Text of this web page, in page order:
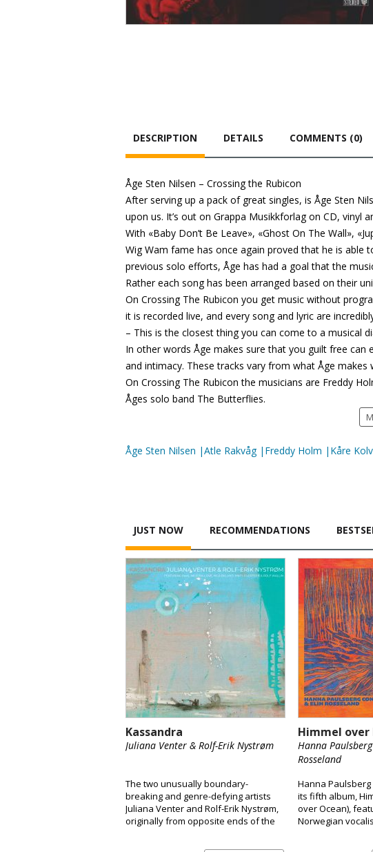
DESCRIPTION DETAILS COMMENTS (0)
Åge Sten Nilsen – Crossing the Rubicon
After serving up a pack of great singles, is Åge Sten
upon us. It’s out on Grappa Musikkforlag on CD, vinyl
With «Baby Don’t Be Leave», «Ghost On The Wall»,
Wig Wam fame has once again proved that he is able
previous solo efforts, Åge has had a goal that the
Rather each song has been arranged based on their
On Crossing The Rubicon you get music without
it is recorded live, and every song and lyric are
– This is the closest thing you can come to a musical
In other words Åge makes sure that you guilt free
and intimacy. These tracks vary from what Åge makes
On Crossing The Rubicon the musicians are Freddy
Åges solo band The Butterflies.
Åge Sten Nilsen |Atle Rakvåg |Freddy Holm |Kåre
JUST NOW RECOMMENDATIONS
Kassandra
Juliana Venter & Rolf-Erik Nystrøm
The two unusually boundary-
breaking and genre-defying artists
Juliana Venter and Rolf-Erik Nystrøm,
originally from opposite ends of the
Himmel over
Hanna
Rosseland
Hanna
its fifth album,
over Ocean),
Norwegian